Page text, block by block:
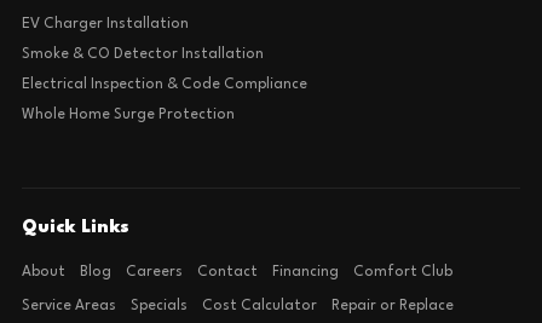
EV Charger Installation
Smoke & CO Detector Installation
Electrical Inspection & Code Compliance
Whole Home Surge Protection
Quick Links
About Blog Careers Contact Financing Comfort Club
Service Areas Specials Cost Calculator Repair or Replace